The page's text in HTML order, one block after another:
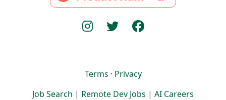
Terms · Privacy
Job Search | Remote Dev Jobs | AI Careers